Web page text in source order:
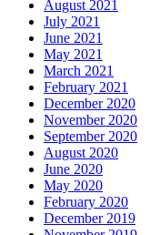
August 2021
July 2021
June 2021
May 2021
March 2021
February 2021
December 2020
November 2020
September 2020
August 2020
June 2020
May 2020
February 2020
December 2019